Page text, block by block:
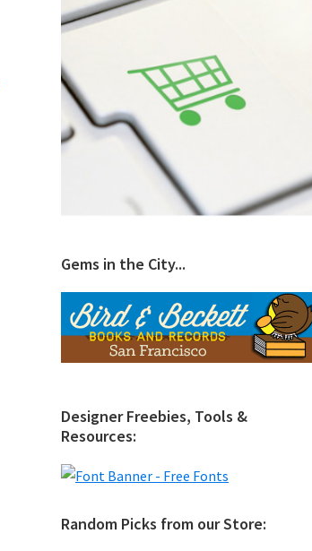
Gems in the City...
Designer Freebies, Tools &
Resources:
Random Picks from our Store: